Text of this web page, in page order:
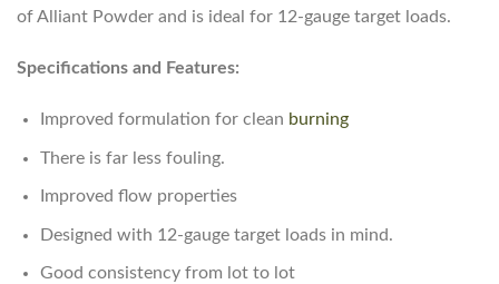
of Alliant Powder and is ideal for 12-gauge target loads.
Specifications and Features:
Improved formulation for clean burning
There is far less fouling.
Improved flow properties
Designed with 12-gauge target loads in mind.
Good consistency from lot to lot